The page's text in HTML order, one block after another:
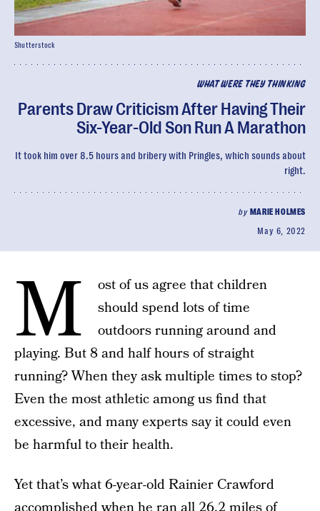
WHAT WERE THEY THINKING
Parents Draw Criticism After Having Their
Six-Year-Old Son Run A Marathon
It took him over 8.5 hours and bribery with Pringles, which sounds about
right.
by MARIE HOLMES
May 6, 2022
Shutterstock
M
ost of us agree that children
should spend lots of time
outdoors running around and
playing. But 8 and half hours of straight
running? When they ask multiple times to stop?
Even the most athletic among us find that
excessive, and many experts say it could even
be harmful to their health.
Yet that’s what 6-year-old Rainier Crawford